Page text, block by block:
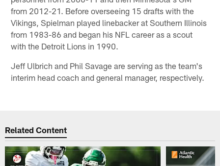
from 2012-21. Before overseeing 15 drafts with the
Vikings, Spielman played linebacker at Southern Illinois
from 1983-86 and began his NFL career as a scout
with the Detroit Lions in 1990.
Jeff Ulbrich and Phil Savage are serving as the team's
interim head coach and general manager, respectively.
Related Content